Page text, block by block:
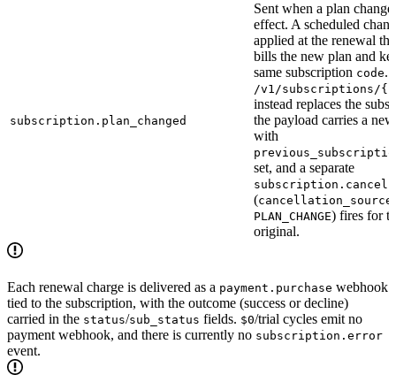
subscription.plan_changed
Sent when a plan change
effect. A scheduled
applied at the renewal
bills the new plan and
same subscription code.
/v1/subscriptions/
instead replaces the
the payload carries a
with
set, and a separate
subscription.cancel
(
PLAN_CHANGE) fires for
original.
Each renewal charge is delivered as a payment.purchase webhook
tied to the subscription, with the outcome (success or decline)
carried in the status/sub_status fields. $0/trial cycles emit no
payment webhook, and there is currently no subscription.error
event.